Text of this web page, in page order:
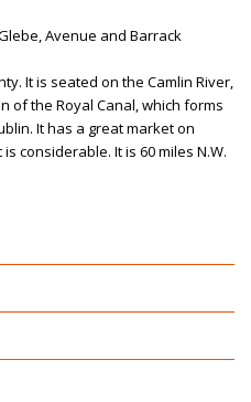
Avenue and Barrack
It is seated on the Camlin River,
of the Royal Canal, which forms
It has a great market on
considerable. It is 60 miles N.W.